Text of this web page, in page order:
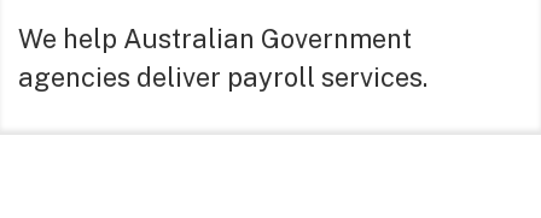
We help Australian Government
agencies deliver payroll services.